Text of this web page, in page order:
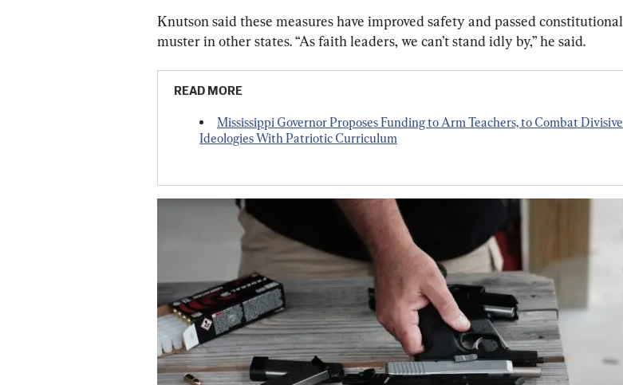
Knutson said these measures have improved safety and passed constitutional
muster in other states. “As faith leaders, we can’t stand idly by,” he said.
READ MORE
Mississippi Governor Proposes Funding to Arm Teachers, to Combat Divisive
Ideologies With Patriotic Curriculum